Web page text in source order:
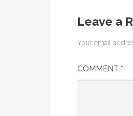
Leave a
Your email
COMMENT *